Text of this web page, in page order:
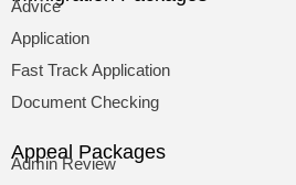
Advice
Application
Fast Track Application
Document Checking
Appeal Packages
Admin Review